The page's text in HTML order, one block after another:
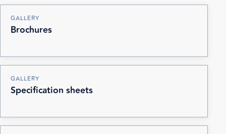
GALLERY
Brochures
GALLERY
Specification sheets